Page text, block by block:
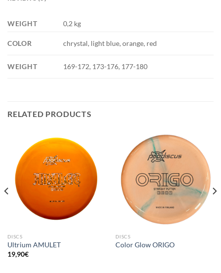
WEIGHT 0,2 kg
COLOR chrystal, light blue, orange, red
WEIGHT 169-172, 173-176, 177-180
RELATED PRODUCTS
DISCS
Ultrium AMULET
19,90€
DISCS
Color Glow ORIGO